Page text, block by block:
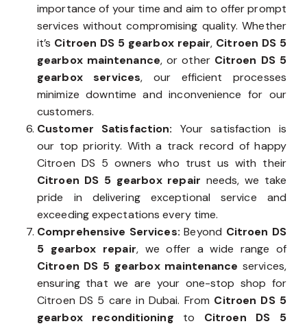
importance of your time and aim to offer prompt
services without compromising quality. Whether
it’s Citroen DS 5 gearbox repair, Citroen DS 5
gearbox maintenance, or other Citroen DS 5
gearbox services, our efficient processes
minimize downtime and inconvenience for our
customers.
Customer Satisfaction: Your satisfaction is
our top priority. With a track record of happy
Citroen DS 5 owners who trust us with their
Citroen DS 5 gearbox repair needs, we take
pride in delivering exceptional service and
exceeding expectations every time.
Comprehensive Services: Beyond Citroen DS
5 gearbox repair, we offer a wide range of
Citroen DS 5 gearbox maintenance services,
ensuring that we are your one-stop shop for
Citroen DS 5 care in Dubai. From Citroen DS 5
gearbox reconditioning to Citroen DS 5